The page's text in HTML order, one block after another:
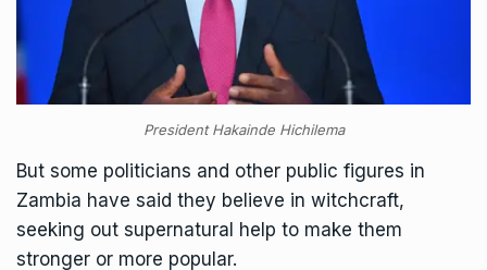
President Hakainde Hichilema
But some politicians and other public figures in
Zambia have said they believe in witchcraft,
seeking out supernatural help to make them
stronger or more popular.